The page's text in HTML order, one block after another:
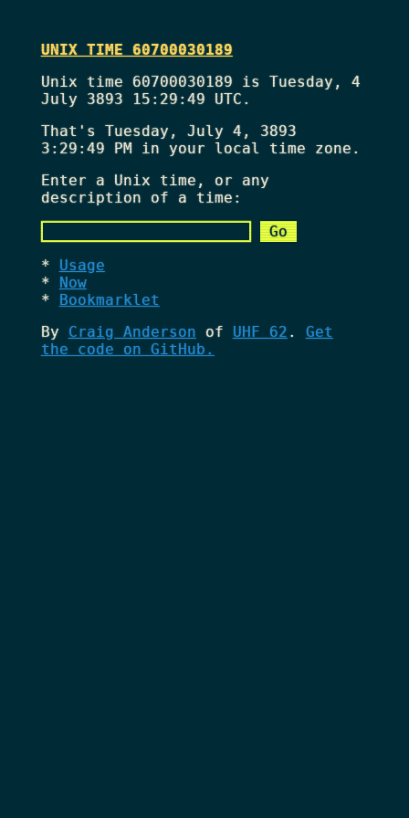
UNIX TIME 60700030189
Unix time 60700030189 is Tuesday, 4
July 3893 15:29:49 UTC.
That's Tuesday, July 4, 3893
3:29:49 PMin your local time zone.
Enter a Unix time, or any
description of a time:
Usage
Now
Bookmarklet
By Craig Anderson of UHF 62 . Get
the code on GitHub.